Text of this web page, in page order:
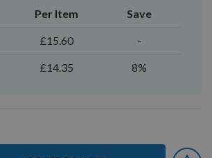
Per Item Save
£15.60 -
£14.35 8%